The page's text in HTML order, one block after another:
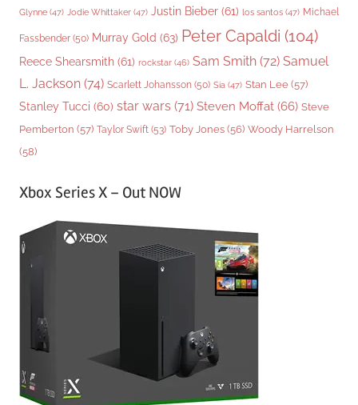
Glynne (47) Jodie Whittaker (47) Justin Bieber (61) los santos (47) Michael
Fassbender (50) Murray Gold (63) Peter Capaldi (104)
Reece Shearsmith (61) rockstar (46) Sam Smith (72) Samuel
L. Jackson (74) Scarlett Johansson (50) Sia (47) Stan Lee (57)
Stanley Tucci (60) star wars (71) Steven Moffat (66) Steve
Pemberton (57) Taylor Swift (53) Toby Jones (56) Woody Harrelson
(58)
Xbox Series X – Out NOW